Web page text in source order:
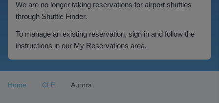
We are no longer taking reservations for airport shuttles
through Shuttle Finder.
To manage an existing reservation, sign in and follow the
instructions in our My Reservations area.
Home CLE Aurora